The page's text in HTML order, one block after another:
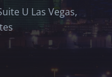
U Las Vegas,